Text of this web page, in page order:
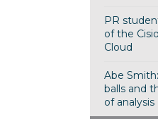
PR
of the
Cloud
Abe
balls and
of analysis